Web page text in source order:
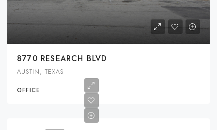
8770 RESEARCH BLVD
AUSTIN, TEXAS
OFFICE